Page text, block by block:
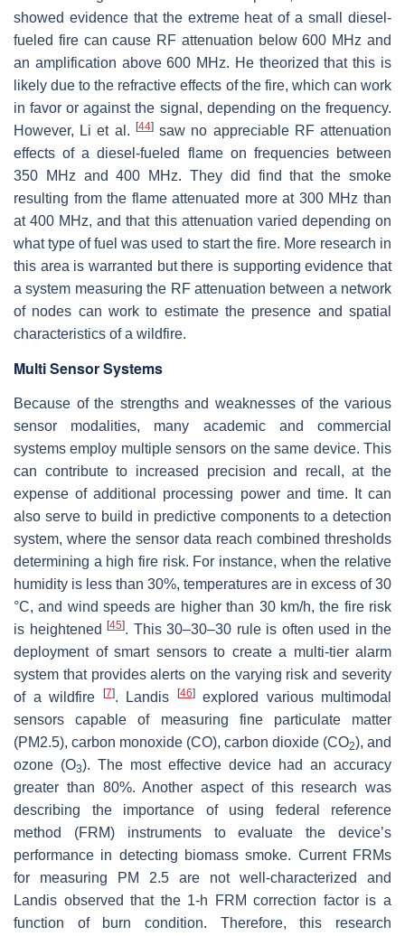
showed evidence that the extreme heat of a small diesel-
fueled fire can cause RF attenuation below 600 MHz and
an amplification above 600 MHz. He theorized that this is
likely due to the refractive effects of the fire, which can work
in favor or against the signal, depending on the frequency.
However, Li et al.
[44]saw no appreciable RF attenuation
effects of a diesel-fueled flame on frequencies between
350 MHz and 400 MHz. They did find that the smoke
resulting from the flame attenuated more at 300 MHz than
at 400 MHz, and that this attenuation varied depending on
what type of fuel was used to start the fire. More research in
this area is warranted but there is supporting evidence that
a system measuring the RF attenuation between a network
of nodes can work to estimate the presence and spatial
characteristics of a wildfire.
Multi Sensor Systems
Because of the strengths and weaknesses of the various
sensor modalities, many academic and commercial
systems employ multiple sensors on the same device. This
can contribute to increased precision and recall, at the
expense of additional processing power and time. It can
also serve to build in predictive components to a detection
system, where the sensor data reach combined thresholds
determining a high fire risk. For instance, when the relative
humidity is less than 30%, temperatures are in excess of 30
°C, and wind speeds are higher than 30 km/h, the fire risk
is heightened
[45]. This 30–30–30 rule is often used in the
deployment of smart sensors to create a multi-tier alarm
system that provides alerts on the varying risk and severity
of a wildfire
[7]. Landis [46]explored various multimodal
sensors capable of measuring fine particulate matter
(PM2.5), carbon monoxide (CO), carbon dioxide (CO2), and
ozone (O3). The most effective device had an accuracy
greater than 80%. Another aspect of this research was
describing the importance of using federal reference
method (FRM) instruments to evaluate the device’s
performance in detecting biomass smoke. Current FRMs
for measuring PM 2.5 are not well-characterized and
Landis observed that the 1-h FRM correction factor is a
function of burn condition. Therefore, this research